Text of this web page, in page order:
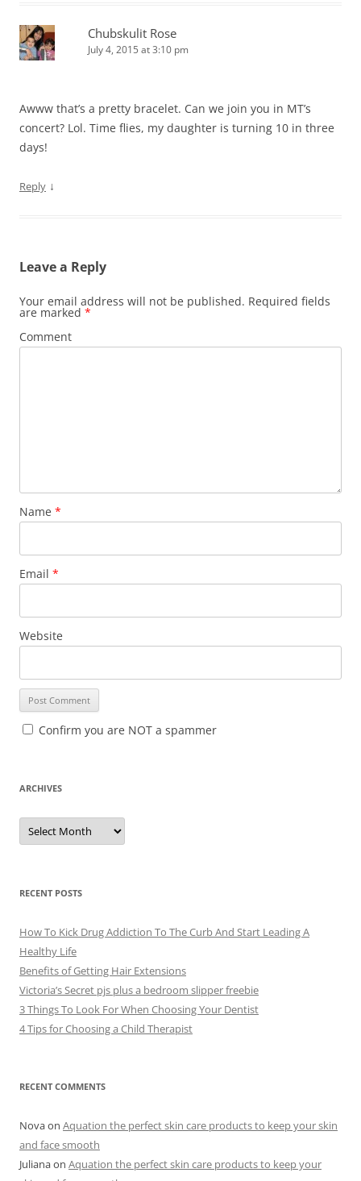
Chubskulit Rose
July 4, 2015 at 3:10 pm
Awww that’s a pretty bracelet. Can we join you in MT’s
concert? Lol. Time flies, my daughter is turning 10 in three
days!
Reply ↓
Leave a Reply
Your email address will not be published. Required fields
are marked *
Comment
Name *
Email *
Website
Confirm you are NOT a spammer
ARCHIVES
A
c
e
s
RECENT POSTS
How To Kick Drug Addiction To The Curb And Start Leading A
Healthy Life
Benefits of Getting Hair Extensions
Victoria’s Secret pjs plus a bedroom slipper freebie
3 Things To Look For When Choosing Your Dentist
4 Tips for Choosing a Child Therapist
RECENT COMMENTS
Novaon Aquation the perfect skin care products to keep your skin
and face smooth
Julianaon Aquation the perfect skin care products to keep your